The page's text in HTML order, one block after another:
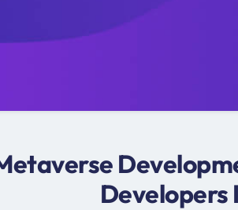
Developers